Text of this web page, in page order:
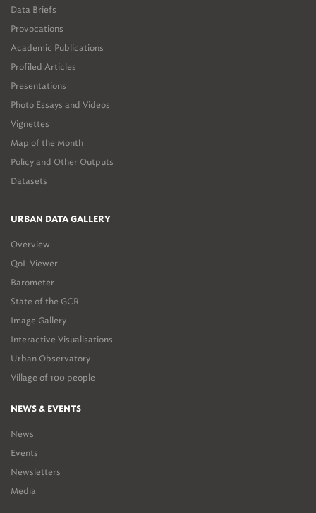
Data Briefs
Provocations
Academic Publications
Profiled Articles
Presentations
Photo Essays and Videos
Vignettes
Map of the Month
Policy and Other Outputs
Datasets
URBAN DATA GALLERY
Overview
QoL Viewer
Barometer
State of the GCR
Image Gallery
Interactive Visualisations
Urban Observatory
Village of 100 people
NEWS & EVENTS
News
Events
Newsletters
Media